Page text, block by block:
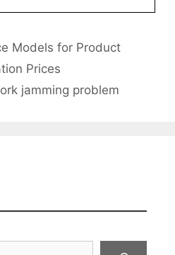
Models for Product
Prices
jamming problem